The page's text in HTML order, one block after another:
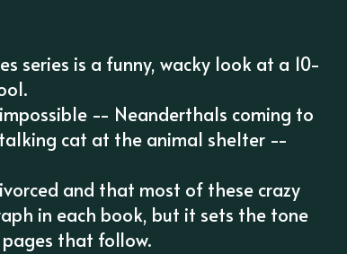
series is a funny, wacky look at a 10-
-- Neanderthals coming to
cat at the animal shelter --
and that most of these crazy
in each book, but it sets the tone
that follow.